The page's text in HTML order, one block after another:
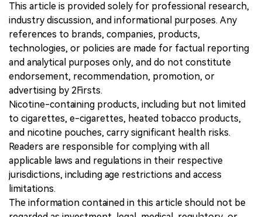
This article is provided solely for professional research,
industry discussion, and informational purposes. Any
references to brands, companies, products,
technologies, or policies are made for factual reporting
and analytical purposes only, and do not constitute
endorsement, recommendation, promotion, or
advertising by 2Firsts.
Nicotine-containing products, including but not limited
to cigarettes, e-cigarettes, heated tobacco products,
and nicotine pouches, carry significant health risks.
Readers are responsible for complying with all
applicable laws and regulations in their respective
jurisdictions, including age restrictions and access
limitations.
The information contained in this article should not be